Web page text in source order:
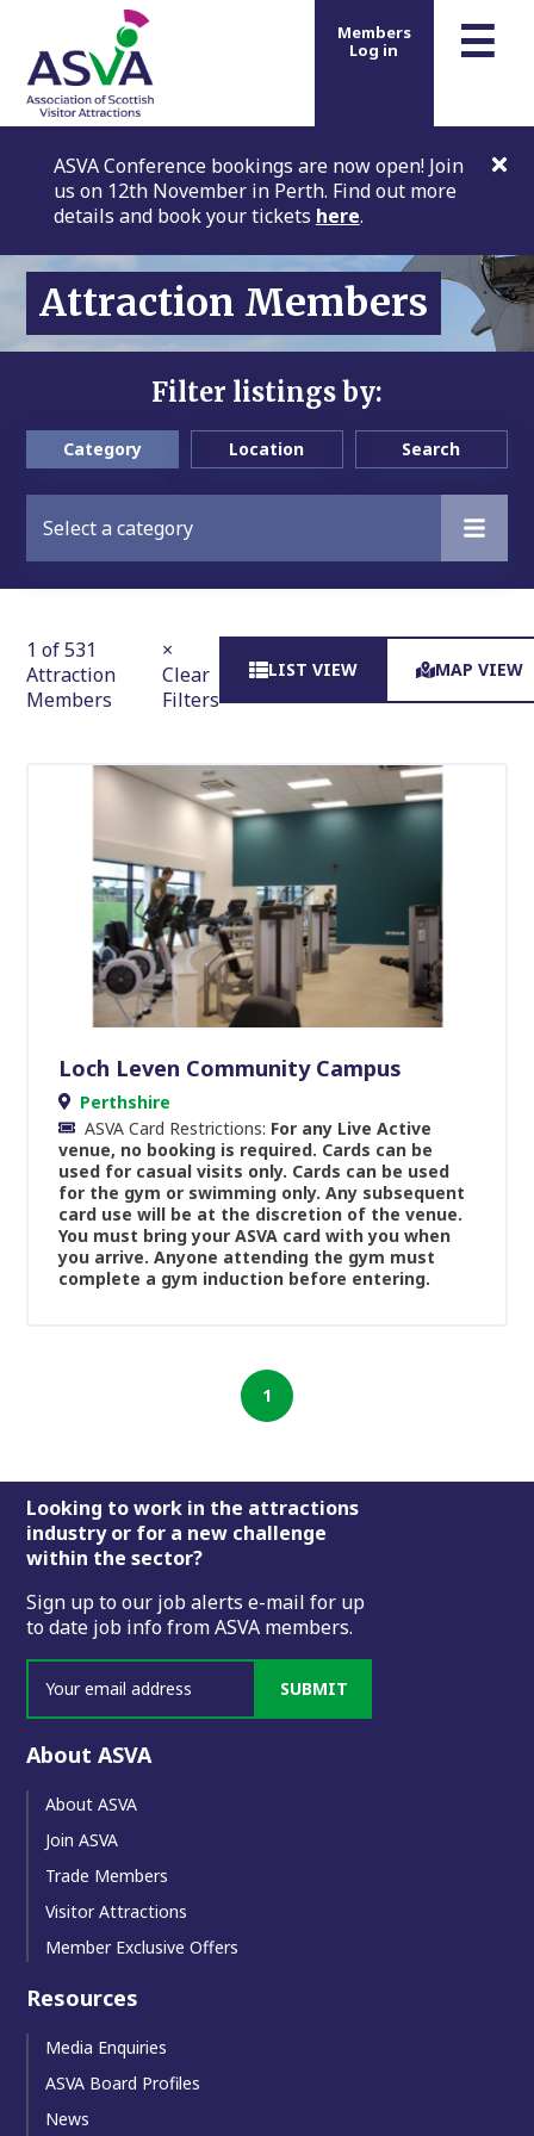
☰
Members
Log in
ASVA Conference bookings are now open! Join
us on 12th November in Perth. Find out more
details and book your tickets here.
Attraction Members
Filter listings by:
Category Location Search
Select a category
1 of 531
Attraction
Members
×
Clear
Filters
LIST VIEW MAP VIEW
Loch Leven Community Campus
Perthshire
ASVA Card Restrictions: For any Live Active
venue, no booking is required. Cards can be
used for casual visits only. Cards can be used
for the gym or swimming only. Any subsequent
card use will be at the discretion of the venue.
You must bring your ASVA card with you when
you arrive. Anyone attending the gym must
complete a gym induction before entering.
1
Footer
Looking to work in the attractions
industry or for a new challenge
within the sector?
Sign up to our job alerts e-mail for up
to date job info from ASVA members.
SUBMIT
About ASVA
About ASVA
Join ASVA
Trade Members
Visitor Attractions
Member Exclusive Offers
Resources
Media Enquiries
ASVA Board Profiles
News